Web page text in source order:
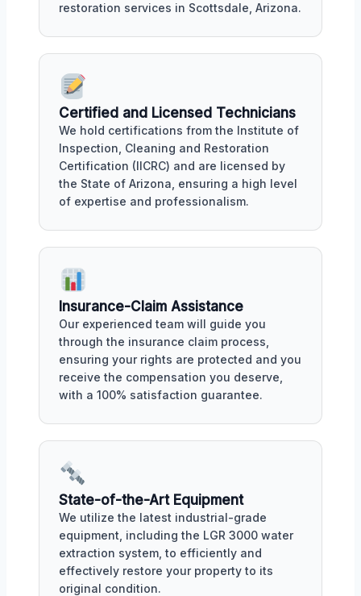
restoration services in Scottsdale, Arizona.
Certified and Licensed Technicians
We hold certifications from the Institute of
Inspection, Cleaning and Restoration
Certification (IICRC) and are licensed by
the State of Arizona, ensuring a high level
of expertise and professionalism.
Insurance-Claim Assistance
Our experienced team will guide you
through the insurance claim process,
ensuring your rights are protected and you
receive the compensation you deserve,
with a 100% satisfaction guarantee.
State-of-the-Art Equipment
We utilize the latest industrial-grade
equipment, including the LGR 3000 water
extraction system, to efficiently and
effectively restore your property to its
original condition.